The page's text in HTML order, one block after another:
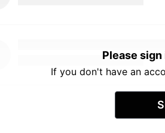
Please
If you don't have an